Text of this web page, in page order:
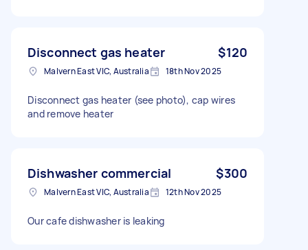
Disconnect gas heater $120
Malvern East VIC, Australia 18th Nov 2025
Disconnect gas heater (see photo), cap wires
and remove heater
Dishwasher commercial $300
Malvern East VIC, Australia 12th Nov 2025
Our cafe dishwasher is leaking